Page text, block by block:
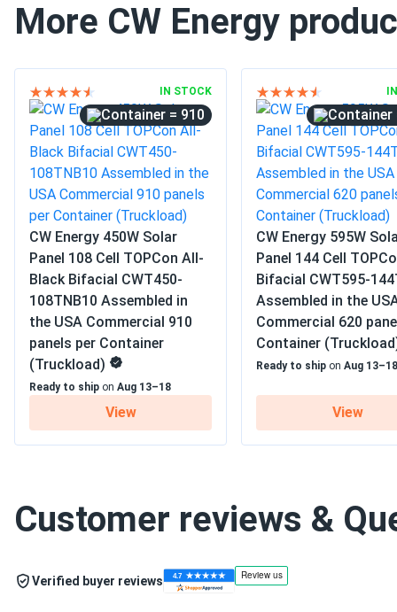
More CW Energy
IN STOCK
= 910
CW Energy 450W Solar
Panel 108 Cell TOPCon All-
Black Bifacial CWT450-
108TNB10 Assembled in
the USA Commercial 910
panels per Container
(Truckload)
Ready to ship on Aug 13–18
View
CW Energy 595W
Panel 144 Cell
Bifacial CWT595-
Assembled in the
Commercial 620
Container
Ready to ship on Aug 13–18
View
Customer reviews &
Verified buyer reviews